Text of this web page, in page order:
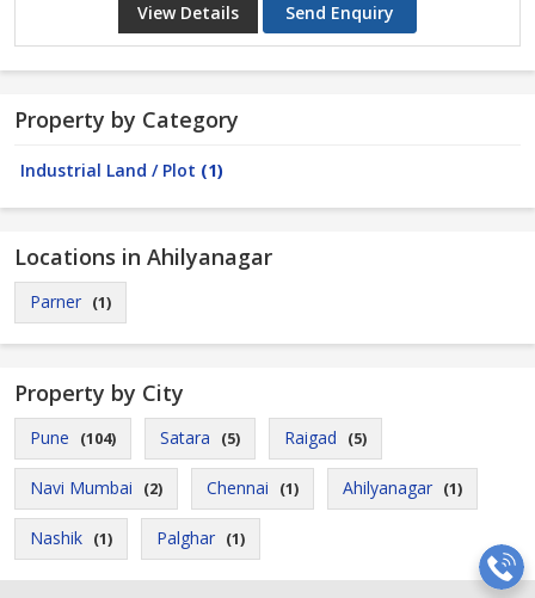
View Details Send Enquiry
Property by Category
Industrial Land / Plot (1)
Locations in Ahilyanagar
Parner (1)
Property by City
Pune (104) Satara (5) Raigad (5)
Navi Mumbai (2) Chennai (1) Ahilyanagar (1)
Nashik (1) Palghar (1)